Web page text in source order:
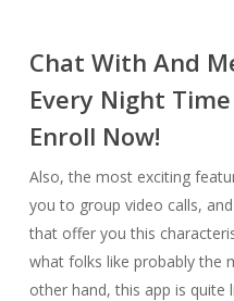
Chat With And
Every Night
Enroll Now!
Also, the most exciting
you to group video calls,
that offer you this
what folks like probably the
other hand, this app is quite